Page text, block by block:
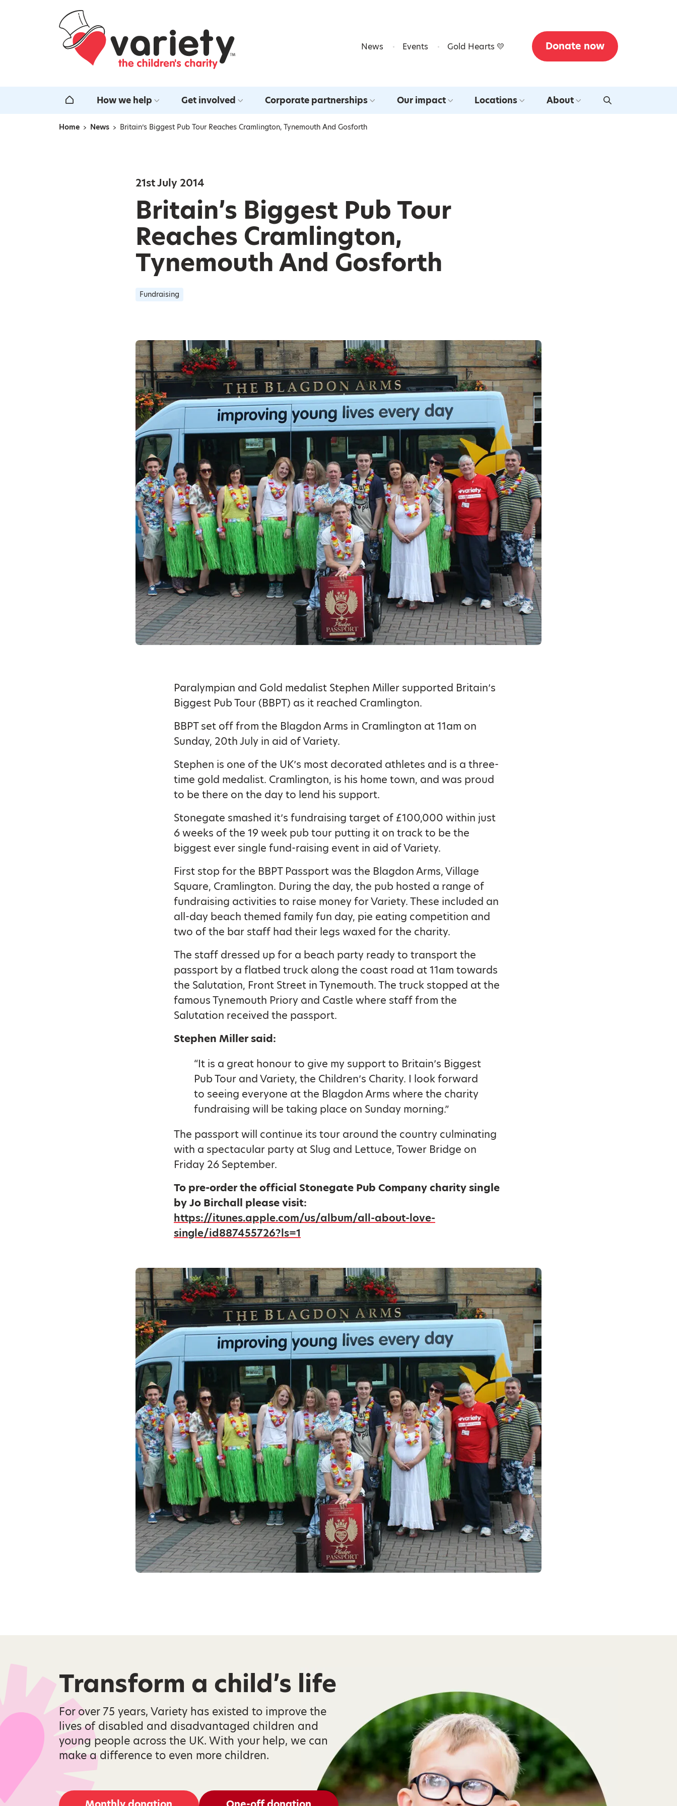
Home
News Events Gold Hearts 💛 Donate now
Home How we help Get involved Corporate partnerships Our impact Locations About
Navigation breadcrumbs
Home News Britain’s Biggest Pub Tour Reaches Cramlington, Tynemouth And Gosforth
21st July 2014
Britain’s Biggest Pub Tour
Reaches Cramlington,
Tynemouth And Gosforth
Fundraising
Paralympian and Gold medalist Stephen Miller supported Britain’s
Biggest Pub Tour (BBPT) as it reached Cramlington.
BBPT set off from the Blagdon Arms in Cramlington at 11am on
Sunday, 20th July in aid of Variety.
Stephen is one of the UK’s most decorated athletes and is a three-
time gold medalist. Cramlington, is his home town, and was proud
to be there on the day to lend his support.
Stonegate smashed it’s fundraising target of £100,000 within just
6 weeks of the 19 week pub tour putting it on track to be the
biggest ever single fund-raising event in aid of Variety.
First stop for the BBPT Passport was the Blagdon Arms, Village
Square, Cramlington. During the day, the pub hosted a range of
fundraising activities to raise money for Variety. These included an
all-day beach themed family fun day, pie eating competition and
two of the bar staff had their legs waxed for the charity.
The staff dressed up for a beach party ready to transport the
passport by a flatbed truck along the coast road at 11am towards
the Salutation, Front Street in Tynemouth. The truck stopped at the
famous Tynemouth Priory and Castle where staff from the
Salutation received the passport.
Stephen Miller said:
“It is a great honour to give my support to Britain’s Biggest
Pub Tour and Variety, the Children’s Charity. I look forward
to seeing everyone at the Blagdon Arms where the charity
fundraising will be taking place on Sunday morning.”
The passport will continue its tour around the country culminating
with a spectacular party at Slug and Lettuce, Tower Bridge on
Friday 26 September.
To pre-order the official Stonegate Pub Company charity single
by Jo Birchall please visit:
https://itunes.apple.com/us/album/all-about-love-
single/id887455726?ls=1
Transform a child’s life
For over 75 years, Variety has existed to improve the
lives of disabled and disadvantaged children and
young people across the UK. With your help, we can
make a difference to even more children.